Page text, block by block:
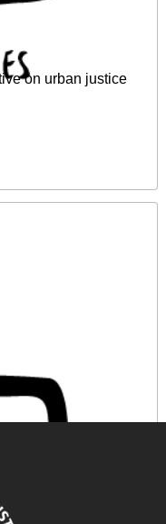
on urban justice